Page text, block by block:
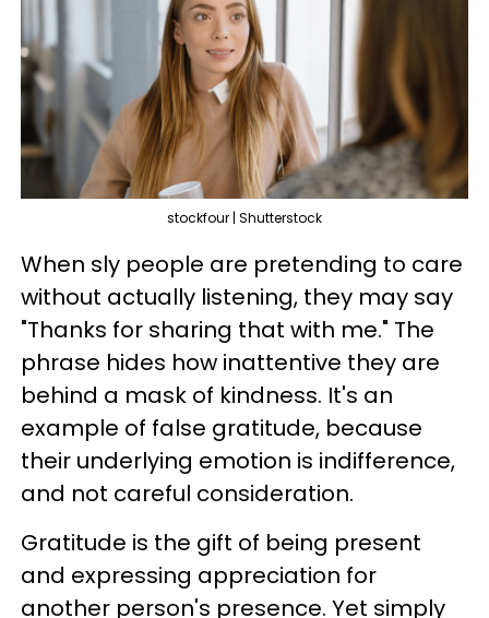
stockfour | Shutterstock
When sly people are pretending to care
without actually listening, they may say
"Thanks for sharing that with me." The
phrase hides how inattentive they are
behind a mask of kindness. It's an
example of false gratitude, because
their underlying emotion is indifference,
and not careful consideration.
Gratitude is the gift of being present
and expressing appreciation for
another person's presence. Yet simply